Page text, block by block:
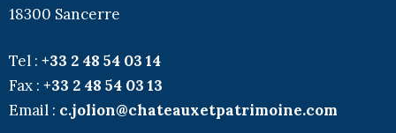
18300 Sancerre
Tel : +33 2 48 54 03 14
Fax : +33 2 48 54 03 13
Email : c.jolion@chateauxetpatrimoine.com